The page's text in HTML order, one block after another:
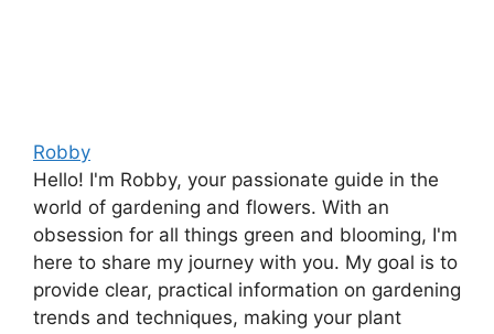
Robby
Hello! I'm Robby, your passionate guide in the
world of gardening and flowers. With an
obsession for all things green and blooming, I'm
here to share my journey with you. My goal is to
provide clear, practical information on gardening
trends and techniques, making your plant